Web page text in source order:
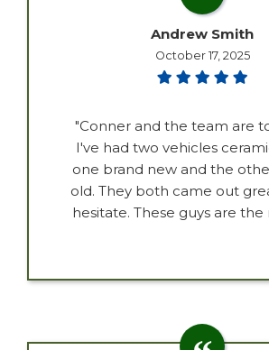
Andrew Smith
October 17, 2025
"Conner and the team are
I've had two vehicles
one brand new and the
old. They both came out
hesitate. These guys are the